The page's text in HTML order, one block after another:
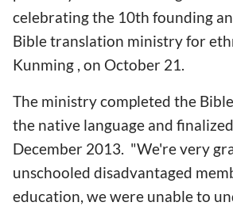
celebrating the 10th founding
Bible translation ministry for
Kunming , on October 21.
The ministry completed the
the native language and
December 2013. "We're very
unschooled disadvantaged
education, we were unable to